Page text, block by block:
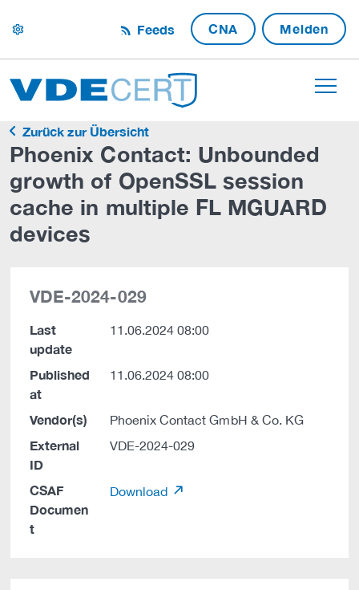
settings Feeds CNA Melden
Zurück zur Übersicht
Phoenix Contact: Unbounded
growth of OpenSSL session
cache in multiple FL MGUARD
devices
VDE-2024-029
Last
update
11.06.2024 08:00
Published
at
11.06.2024 08:00
Vendor(s) Phoenix Contact GmbH & Co. KG
External
ID
VDE-2024-029
CSAF
Documen
t
Download